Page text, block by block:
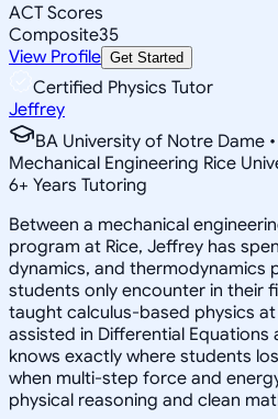
ACT Scores
Composite35
View Profile Get Started
Certified Physics Tutor
Jeffrey
BA University of Notre Dame
Mechanical Engineering Rice
6+ Years Tutoring
Between a mechanical
program at Rice, Jeffrey has
dynamics, and thermodynamics
students only encounter in their
taught calculus-based physics
assisted in Differential Equations
knows exactly where students
when multi-step force and
physical reasoning and clean